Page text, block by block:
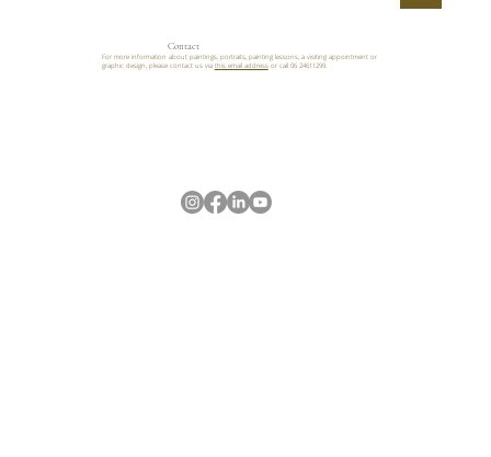
For more information about paintings, portraits, painting lessons, a visiting appointment or
graphic design, please contact us via this email addressor call 06 24611299.
Contact